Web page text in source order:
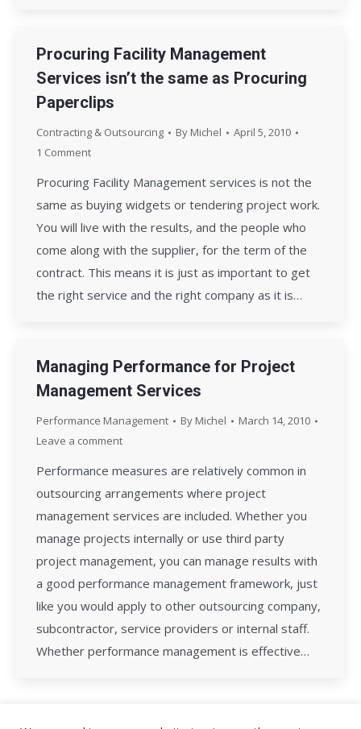
Procuring Facility Management
Services isn’t the same as Procuring
Paperclips
Contracting & Outsourcing By Michel
April 5, 2010
1 Comment
Procuring Facility Management services is not the
same as buying widgets or tendering project work.
You will live with the results, and the people who
come along with the supplier, for the term of the
contract. This means it is just as important to get
the right service and the right company as it is…
Managing Performance for Project
Management Services
Performance Management By Michel
March 14, 2010
Leave a comment
Performance measures are relatively common in
outsourcing arrangements where project
management services are included. Whether you
manage projects internally or use third party
project management, you can manage results with
a good performance management framework, just
like you would apply to other outsourcing company,
subcontractor, service providers or internal staff.
Whether performance management is effective…